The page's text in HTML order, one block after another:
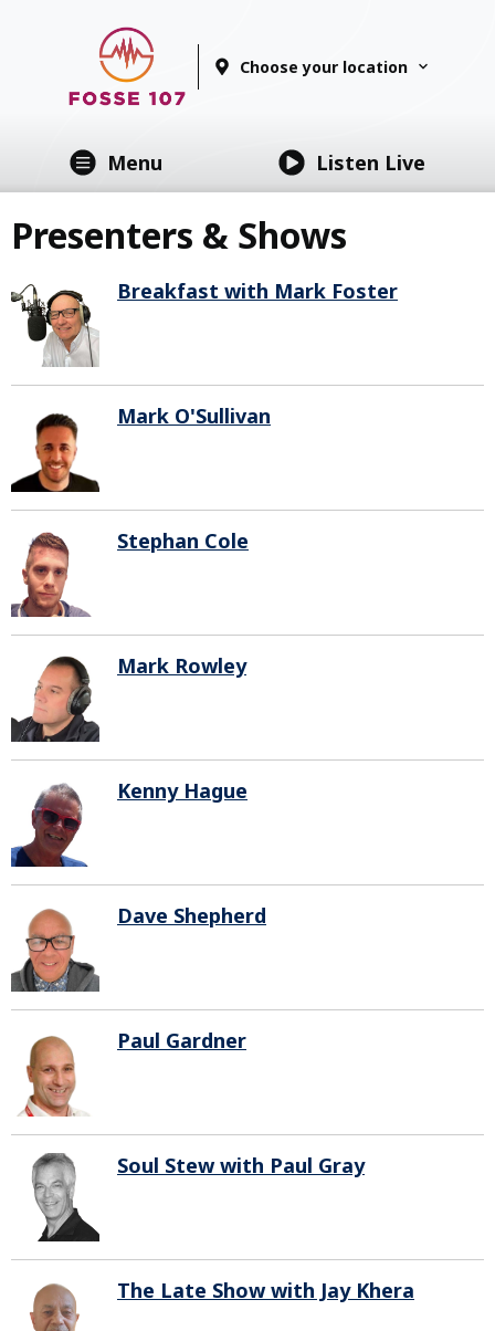
Choose your location
Menu Listen Live
Presenters & Shows
Breakfast with Mark Foster
Mark O'Sullivan
Stephan Cole
Mark Rowley
Kenny Hague
Dave Shepherd
Paul Gardner
Soul Stew with Paul Gray
The Late Show with Jay Khera